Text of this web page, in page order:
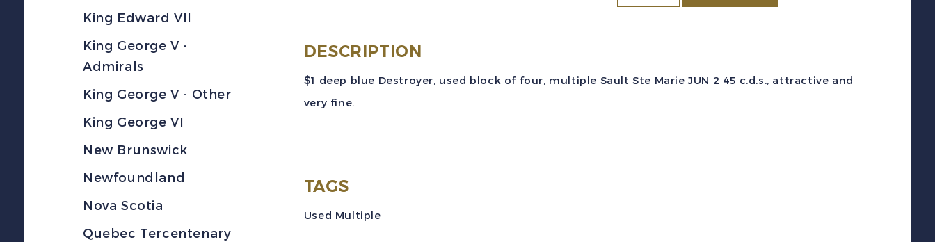
King Edward VII
King George V -
Admirals
King George V - Other
King George VI
New Brunswick
Newfoundland
Nova Scotia
Quebec Tercentenary
Sc
DESCRIPTION
$1 deep blue Destroyer, used block of four, multiple Sault Ste Marie JUN 2 45 c.d.s., attractive and
very fine.
TAGS
Used Multiple